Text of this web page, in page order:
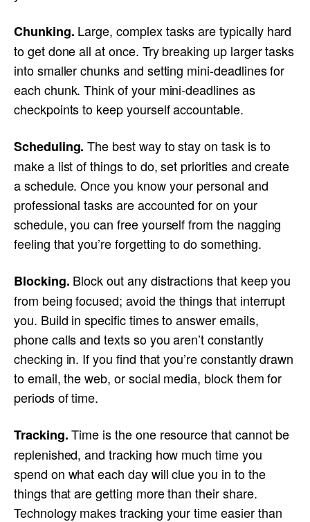
Chunking. Large, complex tasks are typically hard
to get done all at once. Try breaking up larger tasks
into smaller chunks and setting mini-deadlines for
each chunk. Think of your mini-deadlines as
checkpoints to keep yourself accountable.
Scheduling. The best way to stay on task is to
make a list of things to do, set priorities and create
a schedule. Once you know your personal and
professional tasks are accounted for on your
schedule, you can free yourself from the nagging
feeling that you’re forgetting to do something.
Blocking. Block out any distractions that keep you
from being focused; avoid the things that interrupt
you. Build in specific times to answer emails,
phone calls and texts so you aren’t constantly
checking in. If you find that you’re constantly drawn
to email, the web, or social media, block them for
periods of time.
Tracking.Time is the one resource that cannot be
replenished, and tracking how much time you
spend on what each day will clue you in to the
things that are getting more than their share.
Technology makes tracking your time easier than